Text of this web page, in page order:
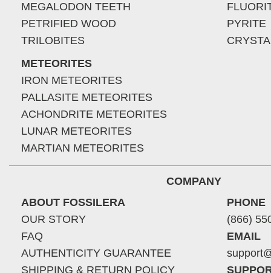
MEGALODON TEETH
PETRIFIED WOOD
TRILOBITES
METEORITES
IRON METEORITES
PALLASITE METEORITES
ACHONDRITE METEORITES
LUNAR METEORITES
MARTIAN METEORITES
PYRITE
COMPANY
ABOUT FOSSILERA
OUR STORY
FAQ
AUTHENTICITY GUARANTEE
SHIPPING & RETURN POLICY
PHONE
(866)
EMAIL